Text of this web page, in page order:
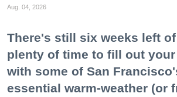
Aug. 04, 2026
There's still six weeks left
plenty of time to fill out
with some of San
essential warm-weather (or